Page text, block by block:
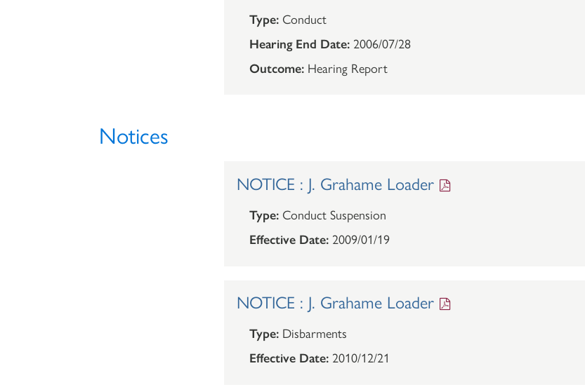
Type: Conduct
Hearing End Date: 2006/07/28
Outcome: Hearing Report
Notices
NOTICE : J. Grahame Loader
Type: Conduct Suspension
Effective Date: 2009/01/19
NOTICE : J. Grahame Loader
Type: Disbarments
Effective Date: 2010/12/21